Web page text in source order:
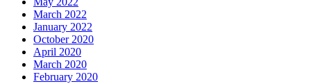
March 2022
January 2022
October 2020
April 2020
March 2020
February 2020